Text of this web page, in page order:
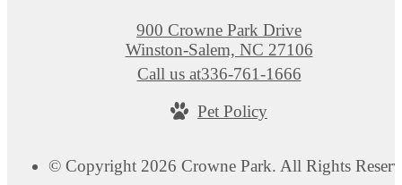
900 Crowne Park Drive
Winston-Salem, NC 27106
Call us at336-761-1666
Pet Policy
© Copyright 2026 Crowne Park. All Rights